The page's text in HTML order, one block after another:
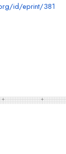
id/eprint/381